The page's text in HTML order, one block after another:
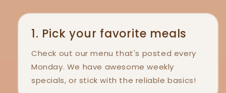
1. Pick your favorite meals
Check out our menu that's posted every
Monday. We have awesome weekly
specials, or stick with the reliable basics!